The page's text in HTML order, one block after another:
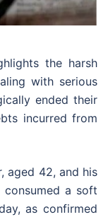
the harsh
with serious
ended their
incurred from
aged 42, and his
a soft
as confirmed